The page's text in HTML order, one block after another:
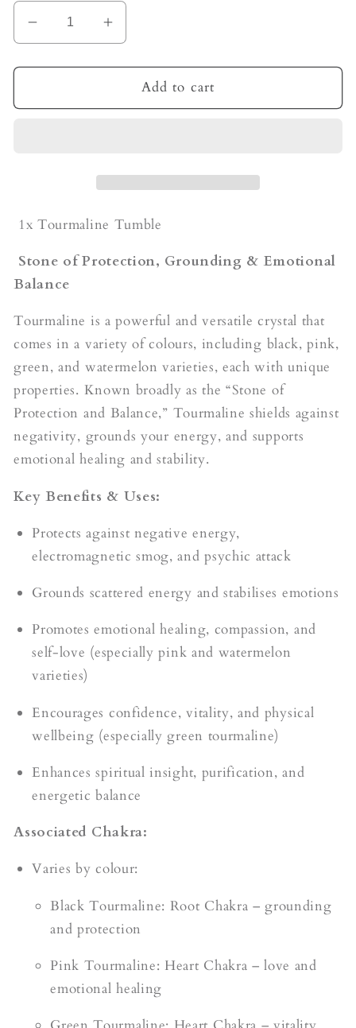
Decrease
quantity
for
Tumble
Increase
quantity
for
Tourmaline
Tumble
Add to cart
1x Tourmaline Tumble
Stone of Protection, Grounding & Emotional
Balance
Tourmaline is a powerful and versatile crystal that
comes in a variety of colours, including black, pink,
green, and watermelon varieties, each with unique
properties. Known broadly as the “Stone of
Protection and Balance,” Tourmaline shields against
negativity, grounds your energy, and supports
emotional healing and stability.
Key Benefits & Uses:
Protects against negative energy,
electromagnetic smog, and psychic attack
Grounds scattered energy and stabilises emotions
Promotes emotional healing, compassion, and
self-love (especially pink and watermelon
varieties)
Encourages confidence, vitality, and physical
wellbeing (especially green tourmaline)
Enhances spiritual insight, purification, and
energetic balance
Associated Chakra:
Varies by colour:
Black Tourmaline: Root Chakra – grounding
and protection
Pink Tourmaline: Heart Chakra – love and
emotional healing